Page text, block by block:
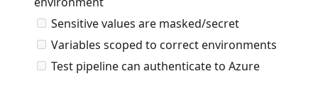
Sensitive values are masked/secret
Variables scoped to correct environments
Test pipeline can authenticate to Azure